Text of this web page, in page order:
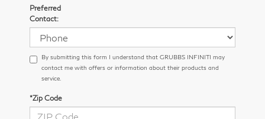
Preferred
Contact:
By submitting this form I understand that GRUBBS INFINITI may
contact me with offers or information about their products and
service.
*Zip Code